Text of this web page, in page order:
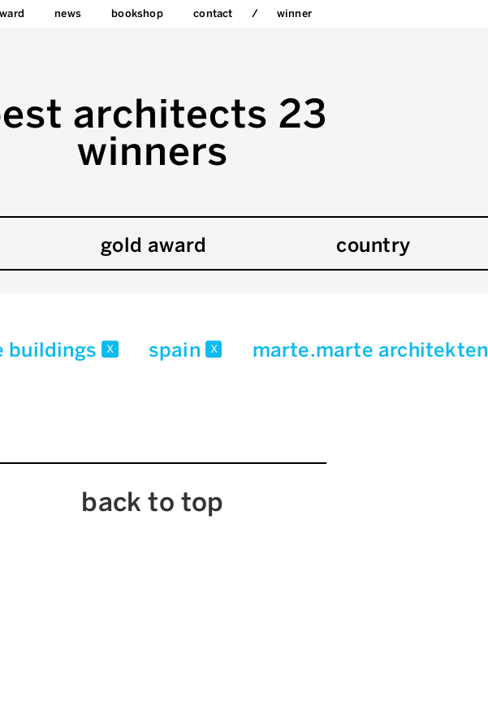
news bookshop contact winner
architects 23
winners
gold award country
buildings x spain x marte.marte architekten
back to top